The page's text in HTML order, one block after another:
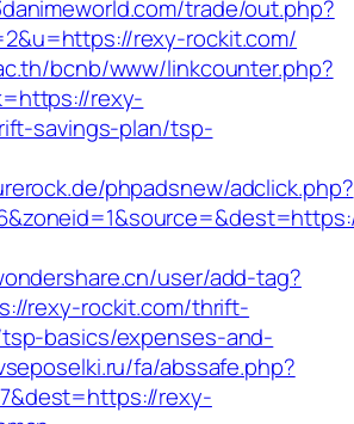
trade/out.php?
rexy-rockit.com/
bcnb/www/linkcounter.php?
rexy-
savings-plan/tsp-
phpadsnew/adclick.php?
user/add-tag?
rexy-rockit.com/thrift-
basics/expenses-and-
fa/abssafe.php?
rexy-